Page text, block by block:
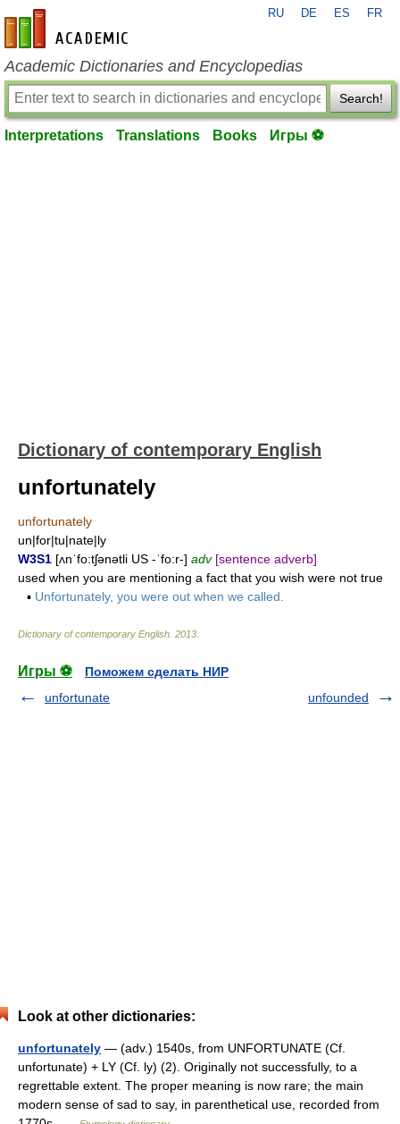
en-academic.com
RU DE ES FR
Academic Dictionaries and Encyclopedias
Search!
Interpretations Translations Books Игры ⚽
Dictionary of contemporary English
unfortunately
unfortunately
un|for|tu|nate|ly
W3S1 [ʌnˈfo:tʃənətli US -ˈfo:r-] adv [sentence adverb]
used when you are mentioning a fact that you wish were not true
▪ Unfortunately, you were out when we called.
Dictionary of contemporary English 2013
Игры ⚽
Поможем сделать НИР
unfortunate
unfounded
Look at other dictionaries:
unfortunately — (adv.) 1540s, from UNFORTUNATE (Cf.
unfortunate) + LY (Cf. ly) (2). Originally not successfully, to a
regrettable extent. The proper meaning is now rare; the main
modern sense of sad to say, in parenthetical use, recorded from